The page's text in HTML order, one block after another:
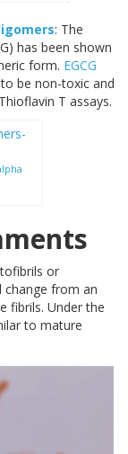
: The
has been shown
form. EGCG
be non-toxic and
T assays.
or
change from an
fibrils. Under the
to mature